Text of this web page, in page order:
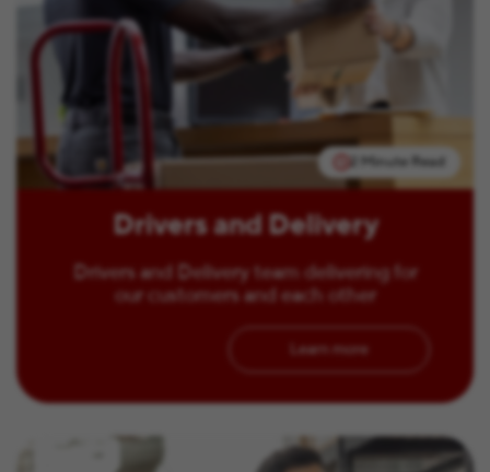
2 Minute Read
Drivers and Delivery
Drivers and Delivery team delivering for
our customers and each other
Learn more